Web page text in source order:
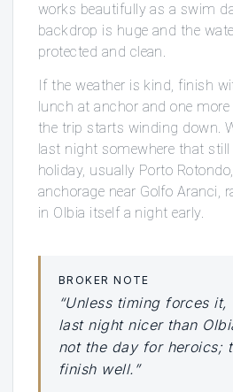
works beautifully as a swim
backdrop is huge and the
protected and clean.
If the weather is kind, finish
lunch at anchor and one
the trip starts winding down.
last night somewhere that
holiday, usually Porto
anchorage near Golfo Aranci,
in Olbia itself a night early.
BROKER NOTE
“Unless timing forces
last night nicer than
not the day for heroics;
finish well.”